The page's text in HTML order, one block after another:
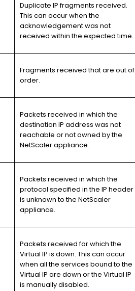
Duplicate IP fragments received.
This can occur when the
acknowledgement was not
received within the expected time.
Fragments received that are out of
order.
Packets received in which the
destination IP address was not
reachable or not owned by the
NetScaler appliance.
Packets received in which the
protocol specified in the IP header
is unknown to the NetScaler
appliance.
Packets received for which the
Virtual IP is down. This can occur
when all the services bound to the
Virtual IP are down or the Virtual IP
is manually disabled.